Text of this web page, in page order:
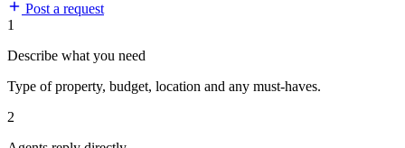
Post a request
1
Describe what you need
Type of property, budget, location and any must-haves.
2